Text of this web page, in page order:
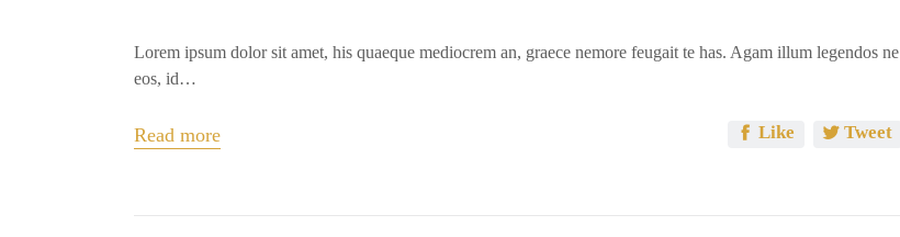
Lorem ipsum dolor sit amet, his quaeque mediocrem an, graece nemore feugait te has. Agam illum legendos ne
eos, id…
Read more Like Tweet